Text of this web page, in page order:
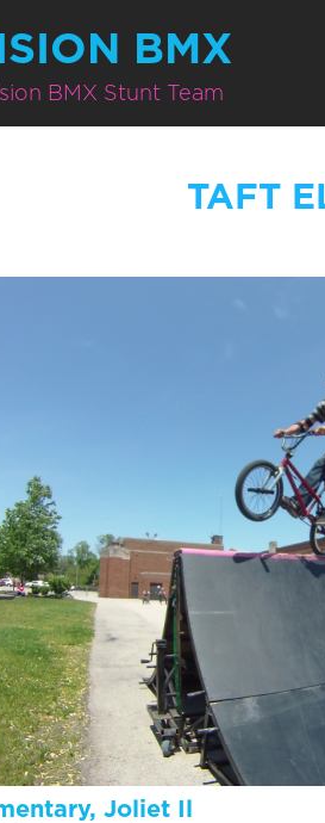
BMX
BMX Stunt Team
TAFT
Joliet Il